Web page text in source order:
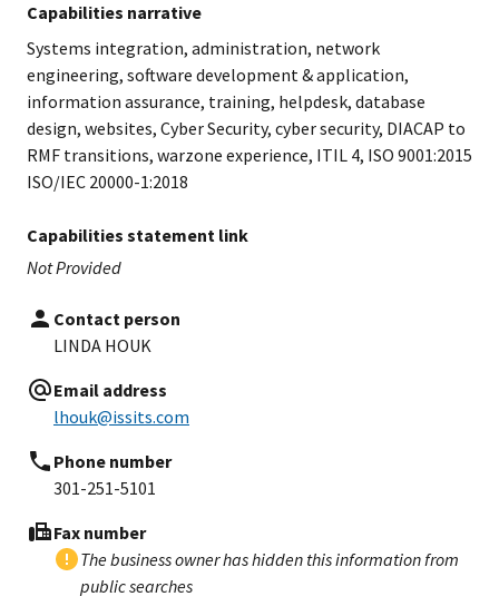
Capabilities narrative
Systems integration, administration, network
engineering, software development & application,
information assurance, training, helpdesk, database
design, websites, Cyber Security, cyber security, DIACAP to
RMF transitions, warzone experience, ITIL 4, ISO 9001:2015
ISO/IEC 20000-1:2018
Capabilities statement link
Not Provided
Contact person
LINDA HOUK
Email address
lhouk@issits.com
Phone number
301-251-5101
Fax number
The business owner has hidden this information from
public searches